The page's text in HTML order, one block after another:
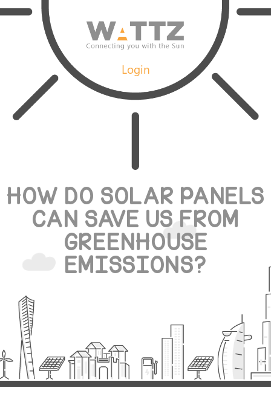
Login
HOW DO SOLAR PANELS
CAN SAVE US FROM
GREENHOUSE
EMISSIONS?